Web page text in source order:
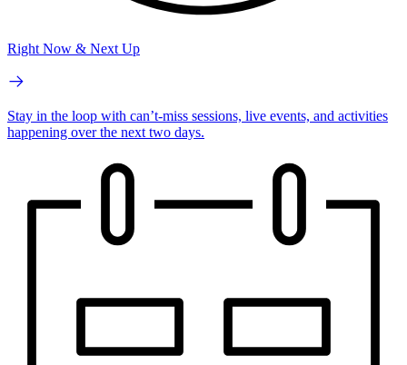
Right Now & Next Up
Stay in the loop with can’t-miss sessions, live events, and activities
happening over the next two days.